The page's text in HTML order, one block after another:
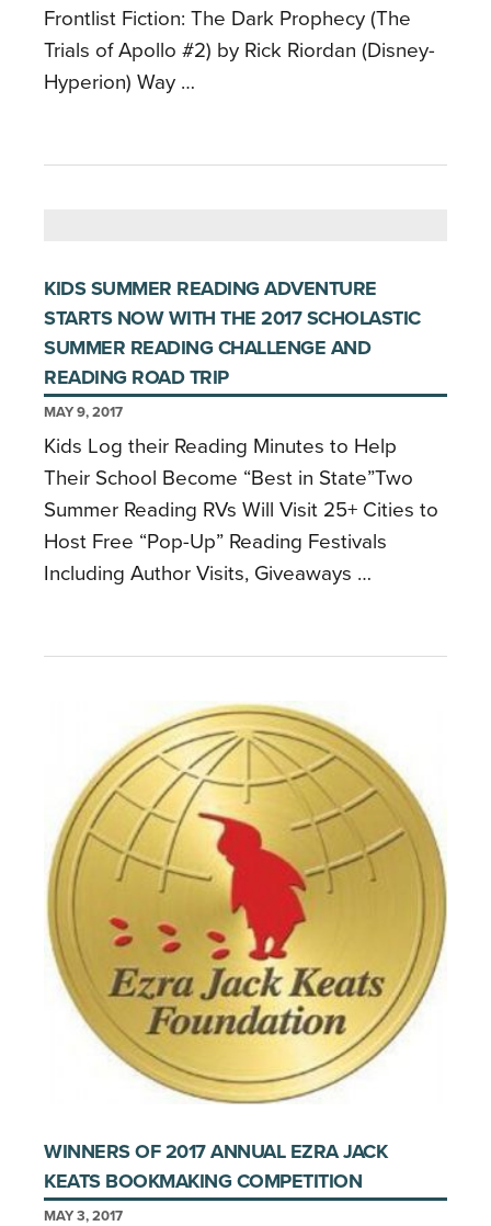
Frontlist Fiction: The Dark Prophecy (The
Trials of Apollo #2) by Rick Riordan (Disney-
Hyperion) Way …
KIDS SUMMER READING ADVENTURE
STARTS NOW WITH THE 2017 SCHOLASTIC
SUMMER READING CHALLENGE AND
READING ROAD TRIP
MAY 9, 2017
Kids Log their Reading Minutes to Help
Their School Become “Best in State”Two
Summer Reading RVs Will Visit 25+ Cities to
Host Free “Pop-Up” Reading Festivals
Including Author Visits, Giveaways …
WINNERS OF 2017 ANNUAL EZRA JACK
KEATS BOOKMAKING COMPETITION
MAY 3, 2017